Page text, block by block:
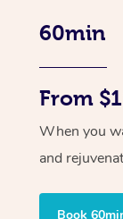
60min
From
When you
and
Book